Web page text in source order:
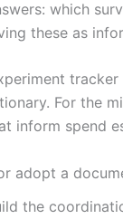
which
these as
For the
inform spend
adopt a
the